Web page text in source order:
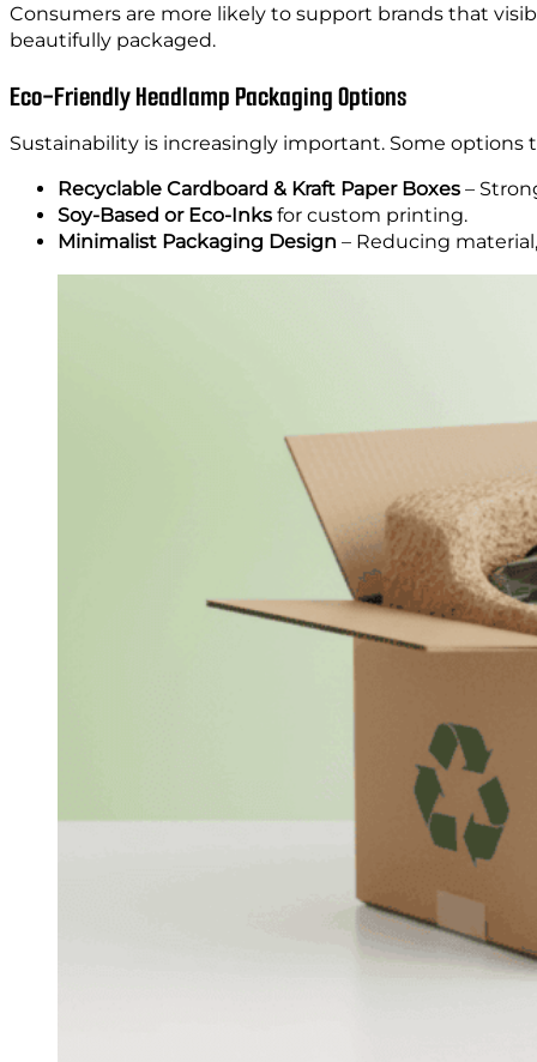
Consumers are more likely to support brands that
beautifully packaged.
Eco-Friendly Headlamp Packaging Options
Sustainability is increasingly important. Some
Recyclable Cardboard & Kraft Paper Boxes –
Soy-Based or Eco-Inks for custom printing.
Minimalist Packaging Design – Reducing